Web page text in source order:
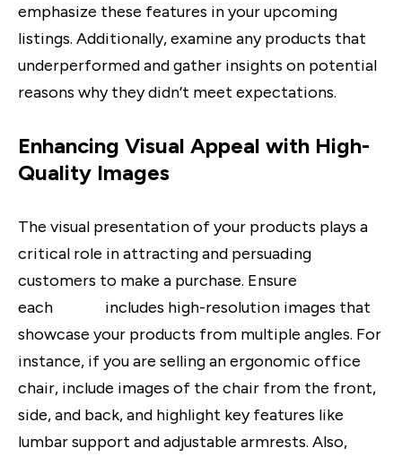
emphasize these features in your upcoming
listings. Additionally, examine any products that
underperformed and gather insights on potential
reasons why they didn’t meet expectations.
Enhancing Visual Appeal with High-
Quality Images
The visual presentation of your products plays a
critical role in attracting and persuading
customers to make a purchase. Ensure
each
includes high-resolution images that
showcase your products from multiple angles. For
instance, if you are selling an ergonomic office
chair, include images of the chair from the front,
side, and back, and highlight key features like
lumbar support and adjustable armrests. Also,